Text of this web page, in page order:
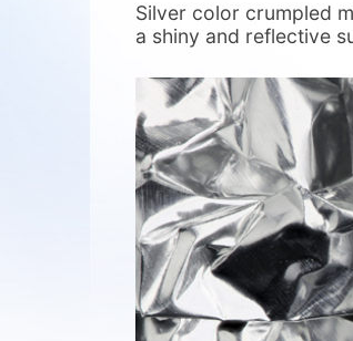
Silver color crumpled
a shiny and reflective